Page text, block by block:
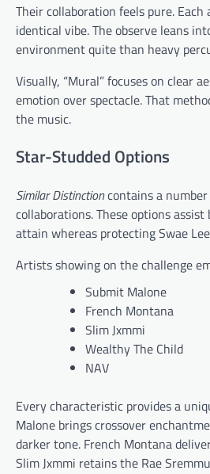
Their collaboration feels pure.
identical vibe. The observe leans
environment quite than heavy
Visually, “Mural” focuses on clear
emotion over spectacle. That
the music.
Star-Studded Options
Similar Distinctioncontains a
collaborations. These options assist
attain whereas protecting Swae
Artists showing on the challenge
Submit Malone
French Montana
Slim Jxmmi
Wealthy The Child
NAV
Every characteristic provides a
Malone brings crossover
darker tone. French Montana
Slim Jxmmi retains the Rae